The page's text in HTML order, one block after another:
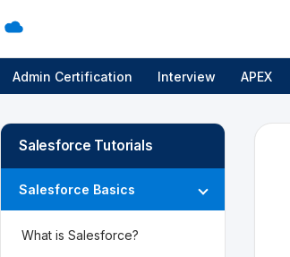
Admin Certification Interview APEX
Salesforce Tutorials
Salesforce Basics
What is Salesforce?